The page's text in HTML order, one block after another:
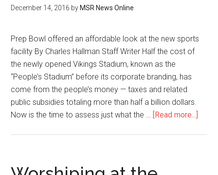
December 14, 2016 by MSR News Online
Prep Bowl offered an affordable look at the new sports
facility By Charles Hallman Staff Writer Half the cost of
the newly opened Vikings Stadium, known as the
“People’s Stadium” before its corporate branding, has
come from the people’s money — taxes and related
public subsidies totaling more than half a billion dollars.
Now is the time to assess just what the … [Read more...]